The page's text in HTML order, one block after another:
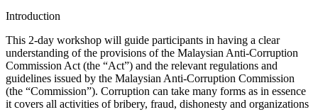
Introduction
This 2-day workshop will guide participants in having a clear
understanding of the provisions of the Malaysian Anti-Corruption
Commission Act (the “Act”) and the relevant regulations and
guidelines issued by the Malaysian Anti-Corruption Commission
(the “Commission”). Corruption can take many forms as in essence
it covers all activities of bribery, fraud, dishonesty and organizations